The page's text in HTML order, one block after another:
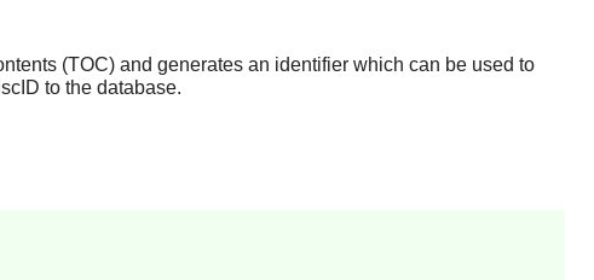
(TOC) and generates an identifier which can be used to
to the database.